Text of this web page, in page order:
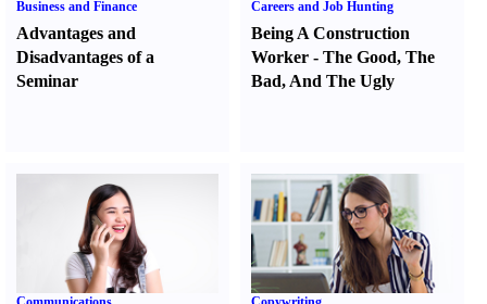
Business and Finance
Advantages and
Disadvantages of a
Seminar
Careers and Job Hunting
Being A Construction
Worker -The Good,The
Bad, And The Ugly